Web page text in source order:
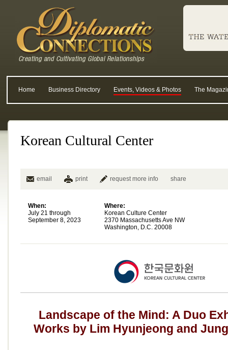
Home Business Directory Events, Videos & Photos The
Korean Cultural Center
email print request more info share
When:
July 21 through
September 8, 2023
Where:
Korean Culture Center
2370 Massachusetts Ave NW
Washington, D.C. 20008
Landscape of the Mind: A Duo
Works by Lim Hyunjeong and